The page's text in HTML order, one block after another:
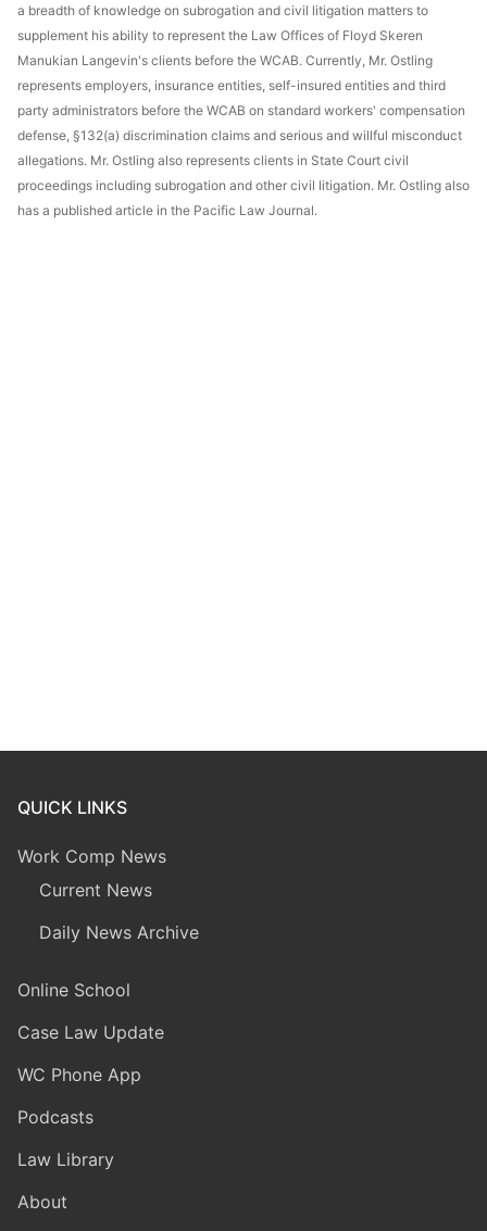
a breadth of knowledge on subrogation and civil litigation matters to
supplement his ability to represent the Law Offices of Floyd Skeren
Manukian Langevin's clients before the WCAB. Currently, Mr. Ostling
represents employers, insurance entities, self-insured entities and third
party administrators before the WCAB on standard workers' compensation
defense, §132(a) discrimination claims and serious and willful misconduct
allegations. Mr. Ostling also represents clients in State Court civil
proceedings including subrogation and other civil litigation. Mr. Ostling also
has a published article in the Pacific Law Journal.
QUICK LINKS
Work Comp News
Current News
Daily News Archive
Online School
Case Law Update
WC Phone App
Podcasts
Law Library
About